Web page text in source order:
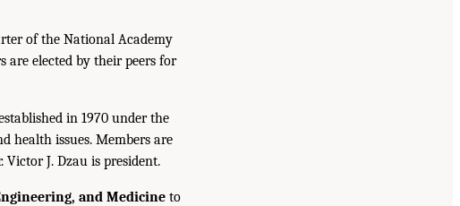
of the National Academy
are elected by their peers for
in 1970 under the
health issues. Members are
J. Dzau is president.
and Medicine to